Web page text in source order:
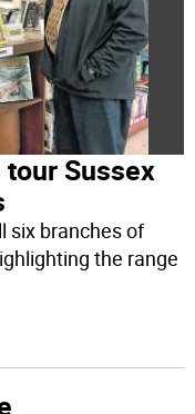
Sussex
six branches of
the range